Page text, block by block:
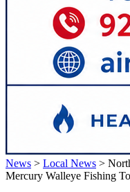
News > Local News >
Mercury Walleye Fishing